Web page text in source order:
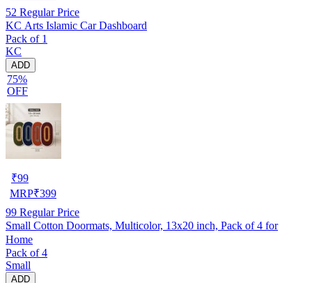
52 Regular Price
KC Arts Islamic Car Dashboard
Pack of 1
KC
ADD
75%
OFF
₹99
MRP₹399
99 Regular Price
Small Cotton Doormats, Multicolor, 13x20 inch, Pack of 4 for
Home
Pack of 4
Small
ADD